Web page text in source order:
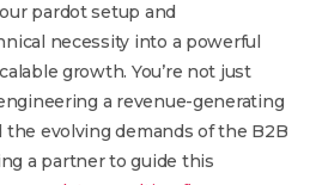
pardot setup and
necessity into a powerful
growth. You’re not just
a revenue-generating
evolving demands of the B2B
a partner to guide this